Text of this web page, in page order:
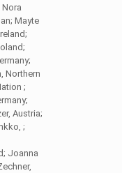
Nora
Mayte
Northern
;
Austria;
;
Joanna